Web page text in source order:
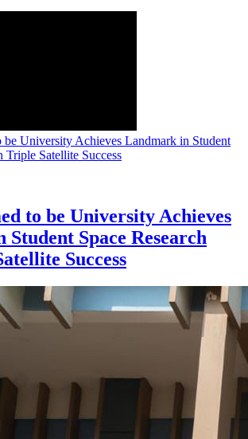
to be University Achieves
Space Research
Success